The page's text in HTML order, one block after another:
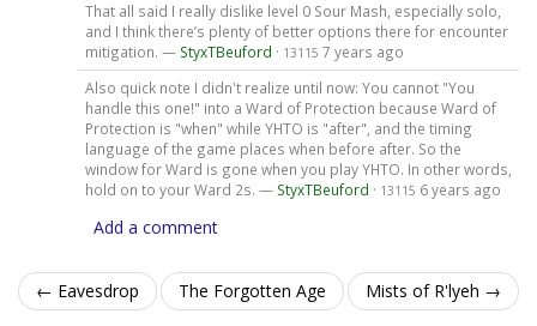
That all said I really dislike level 0 Sour Mash, especially solo,
and I think there’s plenty of better options there for encounter
mitigation. — StyxTBeuford · 13115 7 years ago
Also quick note I didn't realize until now: You cannot "You
handle this one!" into a Ward of Protection because Ward of
Protection is "when" while YHTO is "after", and the timing
language of the game places when before after. So the
window for Ward is gone when you play YHTO. In other words,
hold on to your Ward 2s. — StyxTBeuford · 13115 6 years ago
Add a comment
← Eavesdrop The Forgotten Age Mists of R'lyeh →